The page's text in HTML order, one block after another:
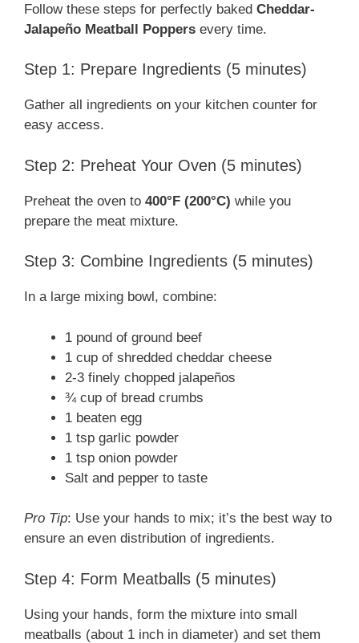
Follow these steps for perfectly baked Cheddar-
Jalapeño Meatball Poppers every time.
Step 1: Prepare Ingredients (5 minutes)
Gather all ingredients on your kitchen counter for
easy access.
Step 2: Preheat Your Oven (5 minutes)
Preheat the oven to 400°F (200°C) while you
prepare the meat mixture.
Step 3: Combine Ingredients (5 minutes)
In a large mixing bowl, combine:
1 pound of ground beef
1 cup of shredded cheddar cheese
2-3 finely chopped jalapeños
¾ cup of bread crumbs
1 beaten egg
1 tsp garlic powder
1 tsp onion powder
Salt and pepper to taste
Pro Tip: Use your hands to mix; it’s the best way to
ensure an even distribution of ingredients.
Step 4: Form Meatballs (5 minutes)
Using your hands, form the mixture into small
meatballs (about 1 inch in diameter) and set them